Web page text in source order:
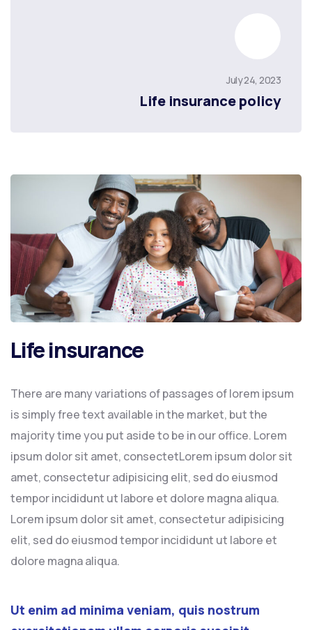
July 24, 2023
Life insurance policy
Life insurance
There are many variations of passages of lorem ipsum
is simply free text available in the market, but the
majority time you put aside to be in our office. Lorem
ipsum dolor sit amet, consectetLorem ipsum dolor sit
amet, consectetur adipisicing elit, sed do eiusmod
tempor incididunt ut labore et dolore magna aliqua.
Lorem ipsum dolor sit amet, consectetur adipisicing
elit, sed do eiusmod tempor incididunt ut labore et
dolore magna aliqua.
Ut enim ad minima veniam, quis nostrum